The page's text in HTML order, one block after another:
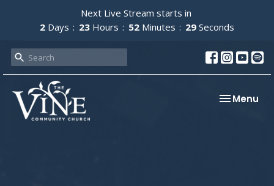
Next Live Stream starts in
2 Days 23 Hours 52 Minutes 29 Seconds
Toggle
Menu